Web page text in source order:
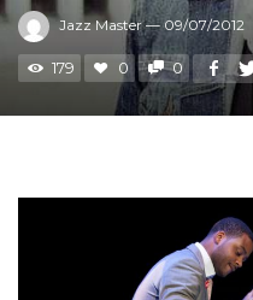
Jazz Master — 09/07/2012
179 0 0